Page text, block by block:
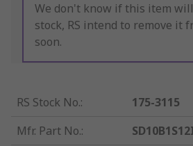
We don't know if this item
stock, RS intend to remove it
soon.
RS Stock No.:
175-3115
Mfr. Part No.: